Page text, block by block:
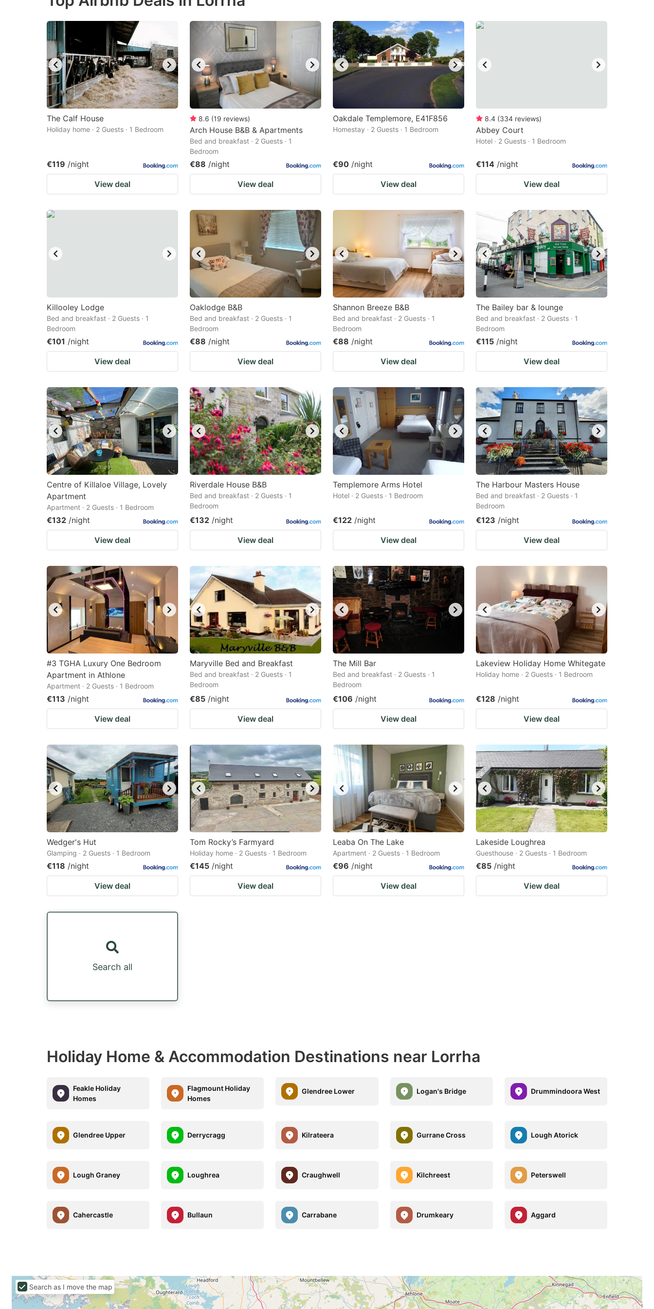
key
to
get
the
keyboard
shortcuts
for
dates.
mark
to
get
the
keyboard
shortcuts
for
changing
dates.
The Calf House
Holiday home · 2 Guests · 1 Bedroom
€119 /night
View deal
8.6 (19 reviews)
Arch House B&B & Apartments
Bed and breakfast · 2 Guests · 1
Bedroom
€88 /night
View deal
Oakdale Templemore, E41F856
Homestay · 2 Guests · 1 Bedroom
€90 /night
View deal
8.4 (334 reviews)
Abbey Court
Hotel · 2 Guests · 1 Bedroom
€114 /night
View deal
Killooley Lodge
Bed and breakfast · 2 Guests · 1
Bedroom
€101 /night
View deal
Oaklodge B&B
Bed and breakfast · 2 Guests · 1
Bedroom
€88 /night
View deal
Shannon Breeze B&B
Bed and breakfast · 2 Guests · 1
Bedroom
€88 /night
View deal
The Bailey bar & lounge
Bed and breakfast · 2 Guests · 1
Bedroom
€115 /night
View deal
Centre of Killaloe Village, Lovely
Apartment
Apartment · 2 Guests · 1 Bedroom
€132 /night
View deal
Riverdale House B&B
Bed and breakfast · 2 Guests · 1
Bedroom
€132 /night
View deal
Templemore Arms Hotel
Hotel · 2 Guests · 1 Bedroom
€122 /night
View deal
The Harbour Masters House
Bed and breakfast · 2 Guests · 1
Bedroom
€123 /night
View deal
#3 TGHA Luxury One Bedroom
Apartment in Athlone
Apartment · 2 Guests · 1 Bedroom
€113 /night
View deal
Maryville Bed and Breakfast
Bed and breakfast · 2 Guests · 1
Bedroom
€85 /night
View deal
The Mill Bar
Bed and breakfast · 2 Guests · 1
Bedroom
€106 /night
View deal
Lakeview Holiday Home Whitegate
Holiday home · 2 Guests · 1 Bedroom
€128 /night
View deal
Wedger's Hut
Glamping · 2 Guests · 1 Bedroom
€118 /night
View deal
Tom Rocky’s Farmyard
Holiday home · 2 Guests · 1 Bedroom
€145 /night
View deal
Leaba On The Lake
Apartment · 2 Guests · 1 Bedroom
€96 /night
View deal
Lakeside Loughrea
Guesthouse · 2 Guests · 1 Bedroom
€85 /night
View deal
Search all
Holiday Home & Accommodation Destinations near Lorrha
Feakle Holiday
Homes
Flagmount Holiday
Homes
Glendree Lower Logan's Bridge Drummindoora West
Glendree Upper Derrycragg Kilrateera Gurrane Cross Lough Atorick
Lough Graney Loughrea Craughwell Kilchreest Peterswell
Cahercastle Bullaun Carrabane Drumkeary Aggard
Search as I move the map